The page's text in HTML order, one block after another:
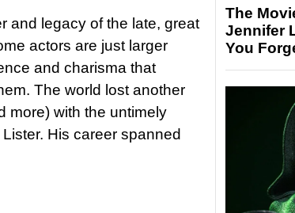
and legacy of the late, great
actors are just larger
and charisma that
The world lost another
more) with the untimely
Lister. His career spanned
The
Jennifer
You